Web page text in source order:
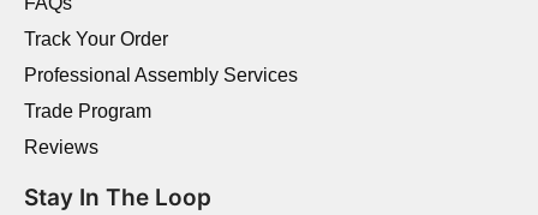
Track Your Order
Professional Assembly Services
Trade Program
Reviews
Stay In The Loop